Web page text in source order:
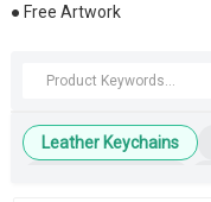
● Free Artwork
Leather Keychains